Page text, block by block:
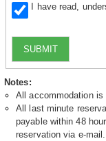
I have read,
SUBMIT
Notes:
All accommodation
All last minute
payable within 48
reservation via e-mail.